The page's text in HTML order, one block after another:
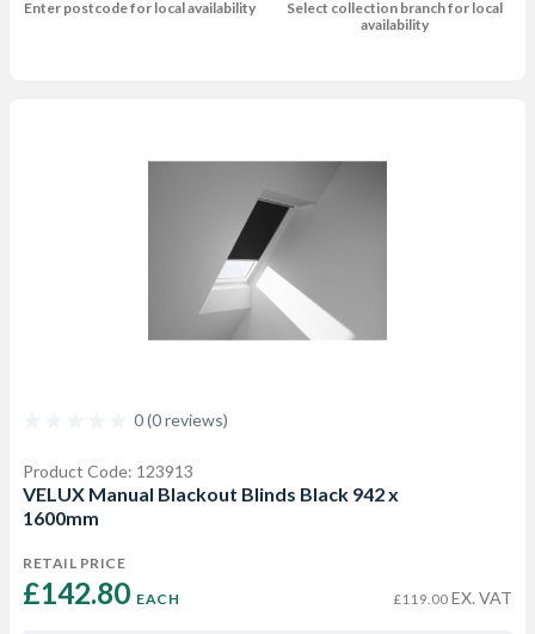
Enter postcode for local availability
Select collection branch for local
availability
0 (0 reviews)
Product Code: 123913
VELUX Manual Blackout Blinds Black 942 x
1600mm
RETAIL PRICE
£142.80 EACH £119.00 EX. VAT